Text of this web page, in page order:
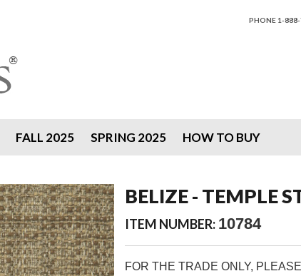
PHONE 1-
FALL 2025 SPRING 2025 HOW TO BUY
BELIZE - TEMPLE
ITEM NUMBER: 10784
FOR THE TRADE ONLY, PLEASE